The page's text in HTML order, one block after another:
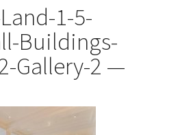
1-5-
Buildings-
Gallery-2